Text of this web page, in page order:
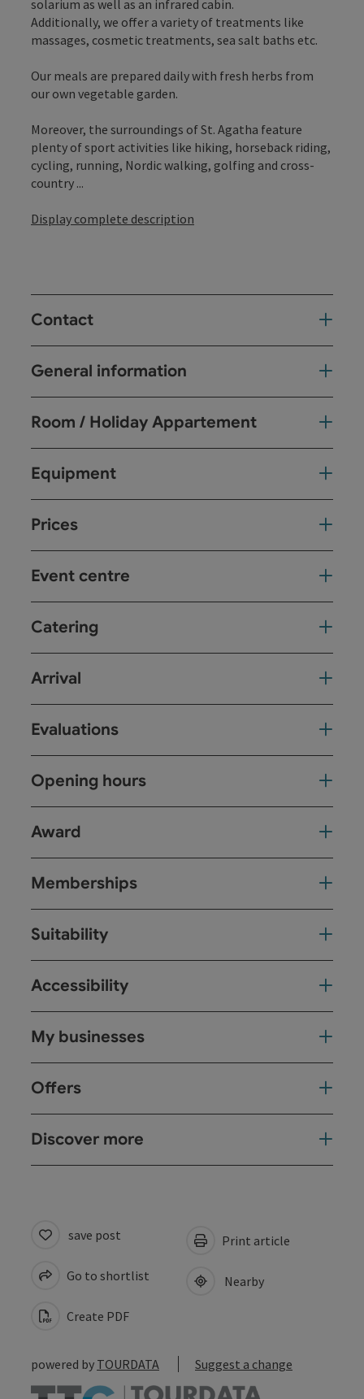
solarium as well as an infrared cabin.
Additionally, we offer a variety of treatments like
massages, cosmetic treatments, sea salt baths etc.
Our meals are prepared daily with fresh herbs from
our own vegetable garden.
Moreover, the surroundings of St. Agatha feature
plenty of sport activities like hiking, horseback riding,
cycling, running, Nordic walking, golfing and cross-
country ...
Display complete description
Contact
General information
Room / Holiday Appartement
Equipment
Prices
Event centre
Catering
Arrival
Evaluations
Opening hours
Award
Memberships
Suitability
Accessibility
My businesses
Offers
Discover more
save post
Go to shortlist
Create PDF
Print article
Nearby
powered by TOURDATA Suggest a change